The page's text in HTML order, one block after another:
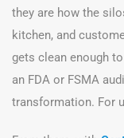
they are how the
kitchen, and
gets clean enough
an FDA or FSMA
transformation. For